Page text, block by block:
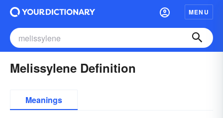
MENU
Melissylene Definition
Meanings